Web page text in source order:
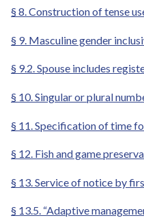
§ 8. Construction of tense
§ 9. Masculine gender
§ 9.2. Spouse includes
§ 10. Singular or plural
§ 11. Specification of time
§ 12. Fish and game
§ 13. Service of notice by
§ 13.5. “Adaptive